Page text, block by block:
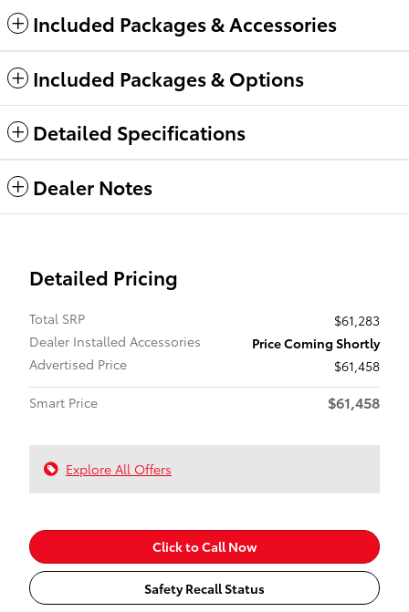
Included Packages & Accessories
Included Packages & Options
Detailed Specifications
Dealer Notes
Detailed Pricing
Total SRP
$61,283
Dealer Installed Accessories
Price Coming Shortly
Advertised Price
$61,458
Smart Price
$61,458
Explore All Offers
Click to Call Now
Safety Recall Status